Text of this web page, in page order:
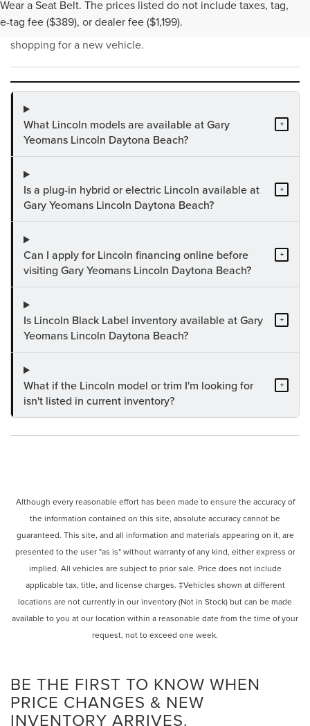
Wear a Seat Belt. The prices listed do not include taxes, tag,
e-tag fee ($389), or dealer fee ($1,199).
Find answers to common questions that may come up while
shopping for a new vehicle.
What Lincoln models are available at Gary
Yeomans Lincoln Daytona Beach?
+
Is a plug-in hybrid or electric Lincoln available at
Gary Yeomans Lincoln Daytona Beach?
+
Can I apply for Lincoln financing online before
visiting Gary Yeomans Lincoln Daytona Beach?
+
Is Lincoln Black Label inventory available at Gary
Yeomans Lincoln Daytona Beach?
+
What if the Lincoln model or trim I'm looking for
isn't listed in current inventory?
+
Although every reasonable effort has been made to ensure the accuracy of
the information contained on this site, absolute accuracy cannot be
guaranteed. This site, and all information and materials appearing on it, are
presented to the user "as is" without warranty of any kind, either express or
implied. All vehicles are subject to prior sale. Price does not include
applicable tax, title, and license charges. ‡Vehicles shown at different
locations are not currently in our inventory (Not in Stock) but can be made
available to you at our location within a reasonable date from the time of your
request, not to exceed one week.
BE THE FIRST TO KNOW WHEN
PRICE CHANGES & NEW
INVENTORY ARRIVES.